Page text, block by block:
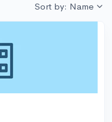
Sort by: Name